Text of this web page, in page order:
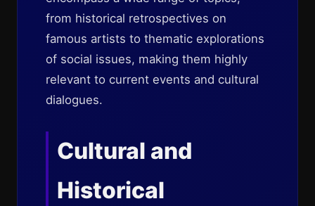
from historical retrospectives on
famous artists to thematic explorations
of social issues, making them highly
relevant to current events and cultural
dialogues.
Cultural and
Historical